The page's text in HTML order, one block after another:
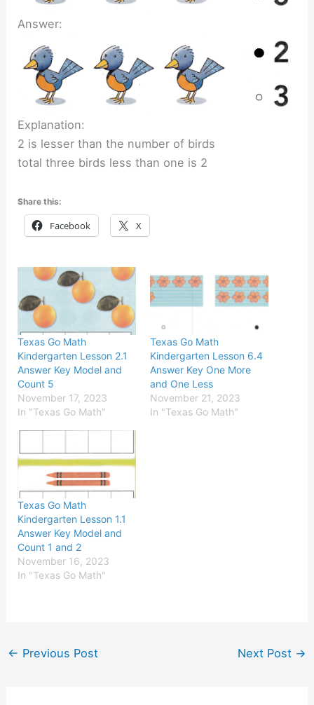
Answer:
Explanation:
2 is lesser than the number of birds
total three birds less than one is 2
Share this:
Facebook X
Texas Go Math
Kindergarten Lesson 2.1
Answer Key Model and
Count 5
November 17, 2023
In "Texas Go Math"
Texas Go Math
Kindergarten Lesson 6.4
Answer Key One More
and One Less
November 21, 2023
In "Texas Go Math"
Texas Go Math
Kindergarten Lesson 1.1
Answer Key Model and
Count 1 and 2
November 16, 2023
In "Texas Go Math"
← Previous Post Next Post →